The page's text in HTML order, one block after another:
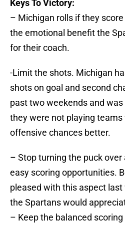
Keys To Victory:
– Michigan rolls if they
the emotional benefit the
for their coach.
-Limit the shots. Michigan
shots on goal and second
past two weekends and
they were not playing
offensive chances better.
– Stop turning the puck
easy scoring opportunities.
pleased with this aspect
the Spartans would
– Keep the balanced